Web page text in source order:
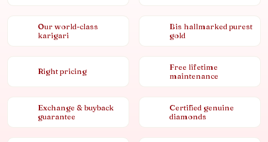
Our world-class
karigari
Bis hallmarked purest
gold
Right pricing
Free lifetime
maintenance
Exchange & buyback
guarantee
Certified genuine
diamonds